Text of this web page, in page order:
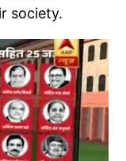
society.